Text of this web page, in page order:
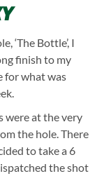
‘The Bottle’, I
finish to my
for what was
were at the very
the hole. There
to take a 6
the shot